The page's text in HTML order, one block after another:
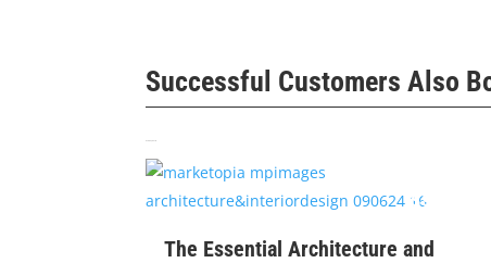
Successful Customers Also
The Essential Architecture and
$99